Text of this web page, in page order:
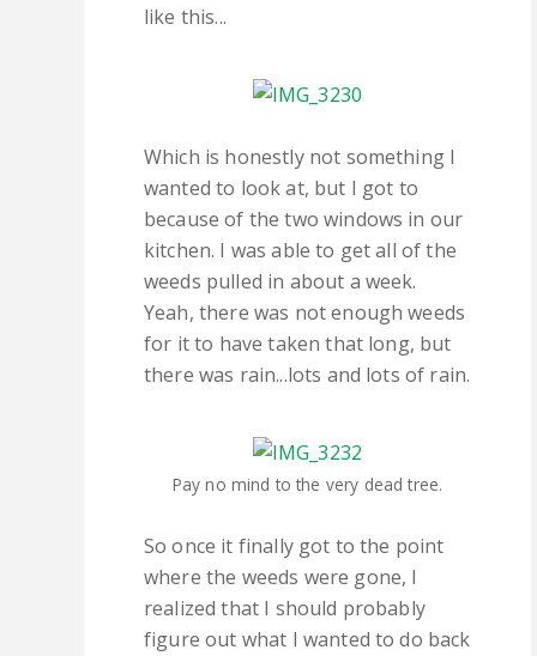
like this...
Which is honestly not something I
wanted to look at, but I got to
because of the two windows in our
kitchen. I was able to get all of the
weeds pulled in about a week.
Yeah, there was not enough weeds
for it to have taken that long, but
there was rain...lots and lots of rain.
Pay no mind to the very dead tree.
So once it finally got to the point
where the weeds were gone, I
realized that I should probably
figure out what I wanted to do back